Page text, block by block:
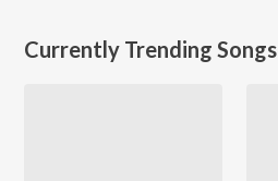
Currently Trending Songs